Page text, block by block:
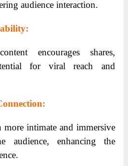
audience interaction.
encourages shares,
for viral reach and
more intimate and immersive
audience, enhancing the